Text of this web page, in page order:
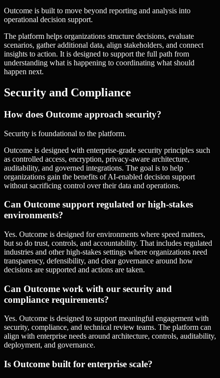
Outcome is built to move beyond reporting and analysis into
operational decision support.
The platform helps organizations structure decisions, evaluate
scenarios, gather additional data, align stakeholders, and connect
insights to action. It is designed to support the full path from
understanding what is happening to coordinating what should
happen next.
Security and Compliance
How does Outcome approach security?
Security is foundational to the platform.
Outcome is designed with enterprise-grade security principles such
as controlled access, encryption, privacy-aware architecture,
auditability, and governed integrations. The goal is to help
organizations gain the benefits of AI-enabled decision support
without sacrificing control over their data and operations.
Can Outcome support regulated or high-stakes
environments?
Yes. Outcome is designed for environments where speed matters,
but so do trust, controls, and accountability. That includes regulated
industries and other high-stakes settings where organizations need
transparency, defensibility, and clear governance around how
decisions are supported and actions are taken.
Can Outcome work with our security and
compliance requirements?
Yes. Outcome is designed to support meaningful engagement with
security, compliance, and technical review teams. The platform can
align with enterprise needs around architecture, controls, auditability,
deployment, and governance.
Is Outcome built for enterprise scale?